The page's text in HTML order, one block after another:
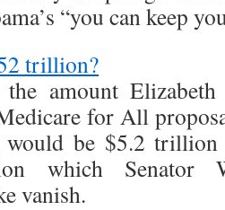
“you can keep
trillion?
amount Elizabeth
for All
would be $5.2
which Senator
vanish.